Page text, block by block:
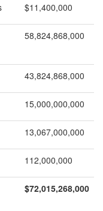
$11,400,000
58,824,868,000
43,824,868,000
15,000,000,000
13,067,000,000
112,000,000
$72,015,268,000